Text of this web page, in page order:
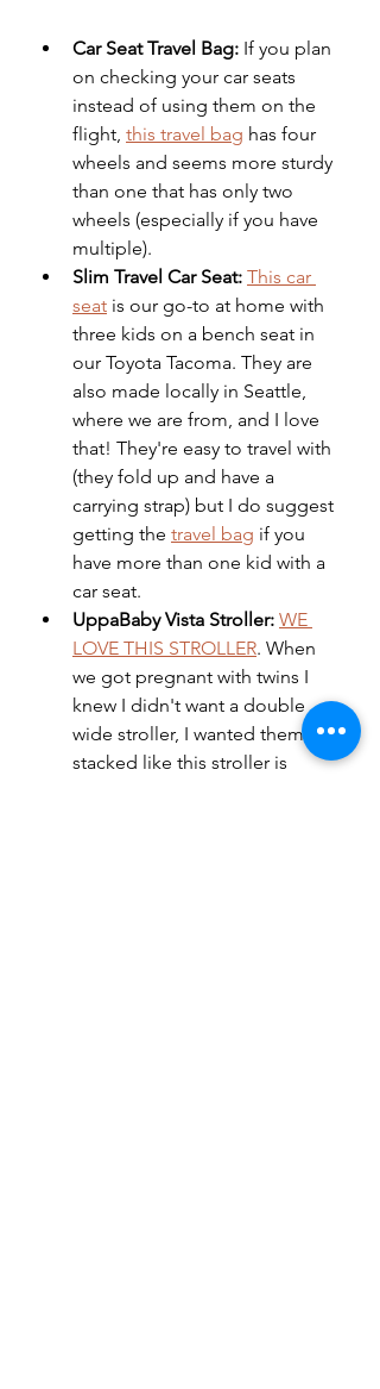
Car Seat Travel Bag: If you plan
on checking your car seats
instead of using them on the
flight, this travel bag has four
wheels and seems more sturdy
than one that has only two
wheels (especially if you have
multiple).
Slim Travel Car Seat: This car
seat is our go-to at home with
three kids on a bench seat in
our Toyota Tacoma. They are
also made locally in Seattle,
where we are from, and I love
that! They're easy to travel with
(they fold up and have a
carrying strap) but I do suggest
getting the travel bag if you
have more than one kid with a
car seat.
UppaBaby Vista Stroller: WE
LOVE THIS STROLLER. When
we got pregnant with twins I
knew I didn't want a double
wide stroller, I wanted them
stacked like this stroller is